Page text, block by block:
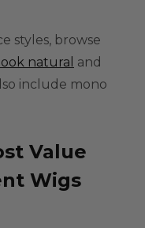
styles, browse
natural and
include mono
Value
Wigs